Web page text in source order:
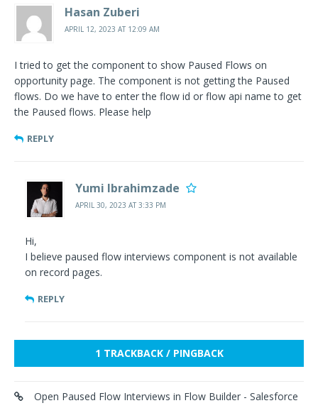
Hasan Zuberi
APRIL 12, 2023 AT 12:09 AM
I tried to get the component to show Paused Flows on
opportunity page. The component is not getting the Paused
flows. Do we have to enter the flow id or flow api name to get
the Paused flows. Please help
REPLY
Yumi Ibrahimzade
APRIL 30, 2023 AT 3:33 PM
Hi,
I believe paused flow interviews component is not available
on record pages.
REPLY
1 TRACKBACK / PINGBACK
Open Paused Flow Interviews in Flow Builder - Salesforce